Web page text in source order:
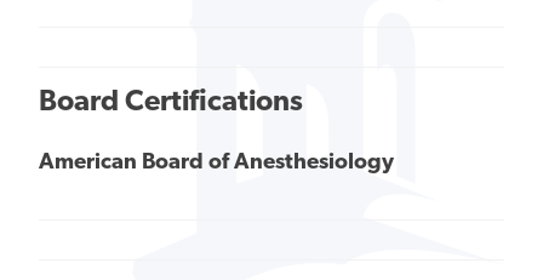
Board Certifications
American Board of Anesthesiology